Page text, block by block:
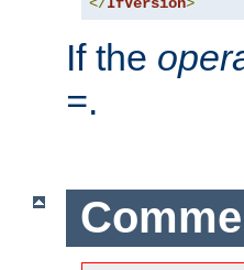
If the
=.